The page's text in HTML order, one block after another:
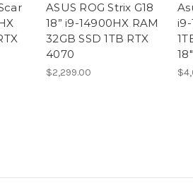
ASUS ROG Strix G18
18” i9-14900HX RAM
32GB SSD 1TB RTX
4070
$2,299.00
18″